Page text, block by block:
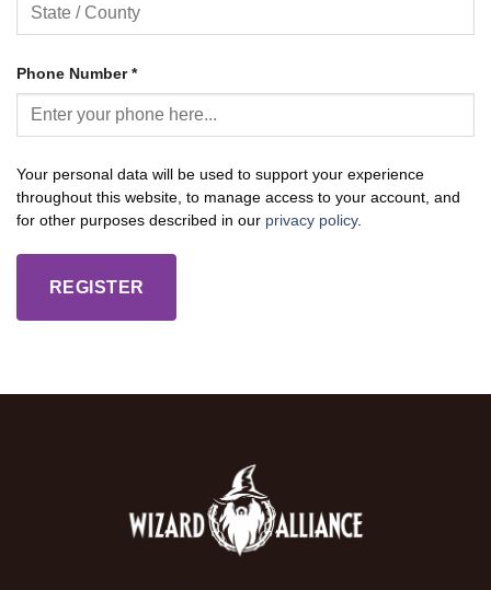
Phone Number*
Your personal data will be used to support your experience
throughout this website, to manage access to your account, and
for other purposes described in our privacy policy.
REGISTER